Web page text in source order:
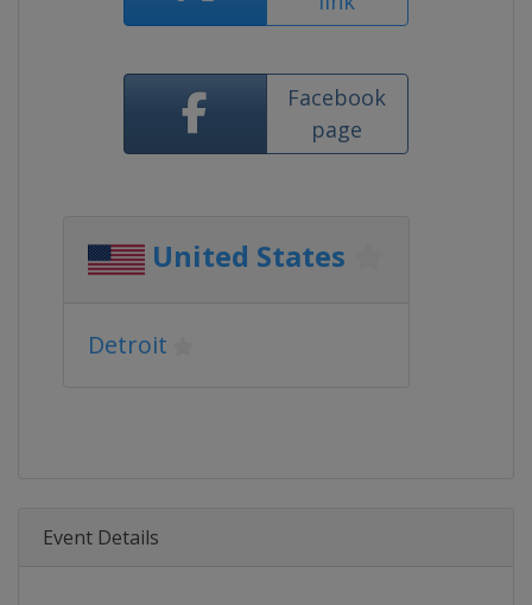
Facebook
page
United States
Detroit
Event Details